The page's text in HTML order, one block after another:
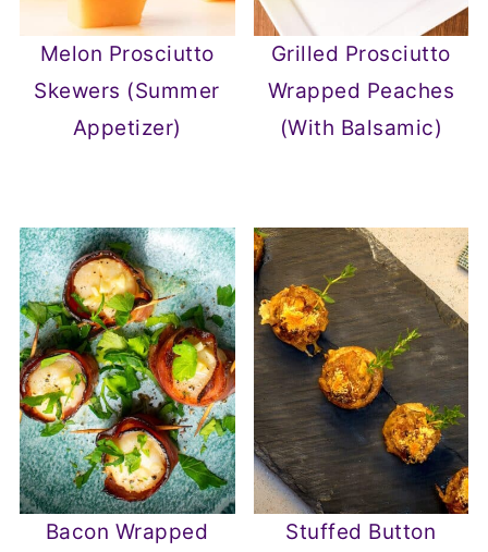
Melon Prosciutto
Skewers (Summer
Appetizer)
Grilled Prosciutto
Wrapped Peaches
(With Balsamic)
Bacon Wrapped
Stuffed Button